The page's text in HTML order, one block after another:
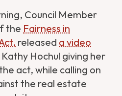
Council Member
the Fairness in
, released a video
Hochul giving her
act, while calling on
the real estate